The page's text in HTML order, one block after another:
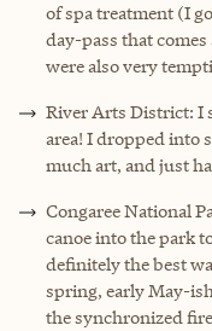
of spa treatment (I
day-pass that
were also very
River Arts District: I
area! I dropped into
much art, and just
Congaree National
canoe into the park
definitely the best
spring, early May-
the synchronized